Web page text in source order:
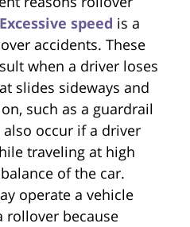
Excessive speed is a
accidents. These
when a driver loses
slides sideways and
such as a guardrail
occur if a driver
traveling at high
of the car.
operate a vehicle
rollover because